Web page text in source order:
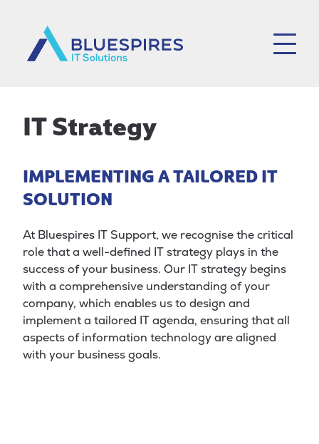
IT Strategy
IMPLEMENTING A TAILORED IT
SOLUTION
At Bluespires IT Support, we recognise the critical
role that a well-defined IT strategy plays in the
success of your business. Our IT strategy begins
with a comprehensive understanding of your
company, which enables us to design and
implement a tailored IT agenda, ensuring that all
aspects of information technology are aligned
with your business goals.